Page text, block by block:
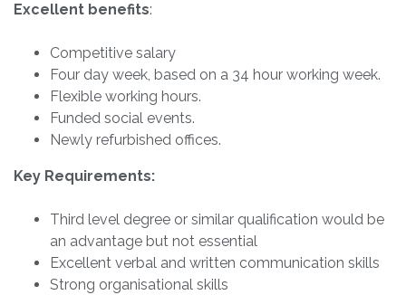
Excellent benefits:
Competitive salary
Four day week, based on a 34 hour working week.
Flexible working hours.
Funded social events.
Newly refurbished offices.
Key Requirements:
Third level degree or similar qualification would be
an advantage but not essential
Excellent verbal and written communication skills
Strong organisational skills